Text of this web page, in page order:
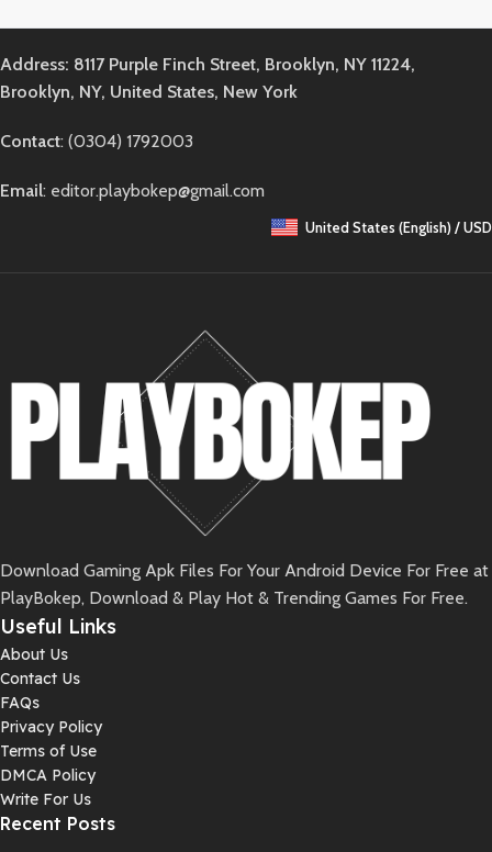
Address: 8117 Purple Finch Street, Brooklyn, NY 11224,
Brooklyn, NY, United States, New York
Contact: (0304) 1792003
Email: editor.playbokep@gmail.com
United States (English) / USD
Download Gaming Apk Files For Your Android Device For Free at
PlayBokep, Download & Play Hot & Trending Games For Free.
Useful Links
About Us
Contact Us
FAQs
Privacy Policy
Terms of Use
DMCA Policy
Write For Us
Recent Posts